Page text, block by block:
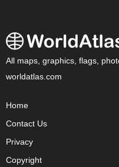
All maps, graphics, flags,
worldatlas.com
Home
Contact Us
Privacy
Copyright